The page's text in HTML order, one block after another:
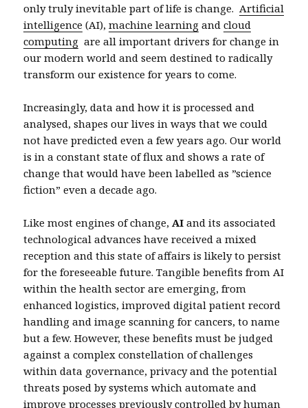
only truly inevitable part of life is change.Artificial
intelligence (AI),machine learning andcloud
computing are all important drivers for change in
our modern world and seem destined to radically
transform our existence for years to come.
Increasingly, data and how it is processed and
analysed, shapes our lives in ways that we could
not have predicted even a few years ago. Our world
is in a constant state of flux and shows a rate of
change that would have been labelled as ”science
fiction” even a decade ago.
Like most engines of change,AI and its associated
technological advances have received a mixed
reception and this state of affairs is likely to persist
for the foreseeable future. Tangible benefits from AI
within the health sector are emerging, from
enhanced logistics, improved digital patient record
handling and image scanning for cancers, to name
but a few. However, these benefits must be judged
against a complex constellation of challenges
within data governance, privacy and the potential
threats posed by systems which automate and
improve processes previously controlled by human